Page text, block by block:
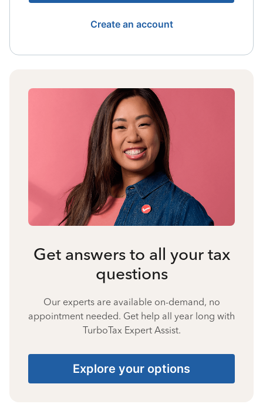
Create an account
Get answers to all your tax
questions
Our experts are available on-demand, no
appointment needed. Get help all year long with
TurboTax Expert Assist.
Explore your options